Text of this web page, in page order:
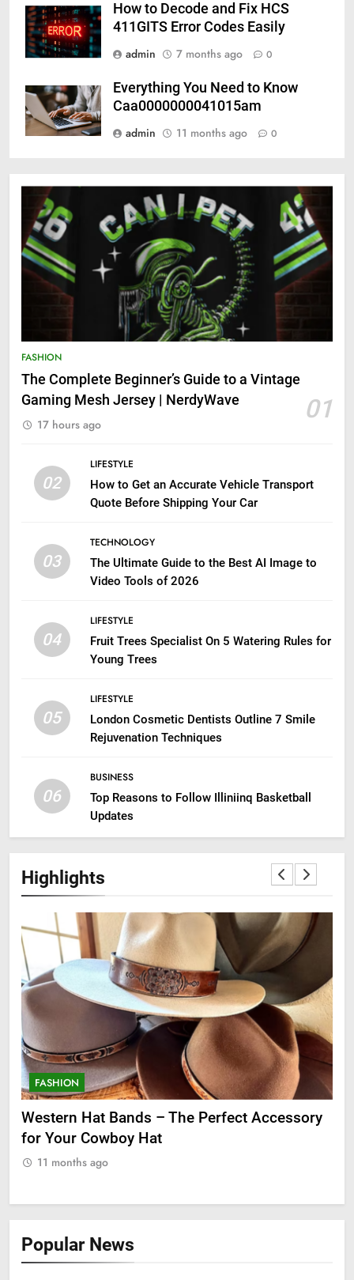
How to Decode and Fix HCS
411GITS Error Codes Easily
admin
7 months ago 0
Everything You Need to Know
Caa0000000041015am
admin
11 months ago 0
FASHION
The Complete Beginner’s Guide to a Vintage
Gaming Mesh Jersey | NerdyWave
01
17 hours ago
02
LIFESTYLE
How to Get an Accurate Vehicle Transport
Quote Before Shipping Your Car
03
TECHNOLOGY
The Ultimate Guide to the Best AI Image to
Video Tools of 2026
04
LIFESTYLE
Fruit Trees Specialist On 5 Watering Rules for
Young Trees
05
LIFESTYLE
London Cosmetic Dentists Outline 7 Smile
Rejuvenation Techniques
06
BUSINESS
Top Reasons to Follow Illiniinq Basketball
Updates
Highlights
FASHION
Grooming Gifts Every Guy Secretly Wants
11 months ago
Popular News